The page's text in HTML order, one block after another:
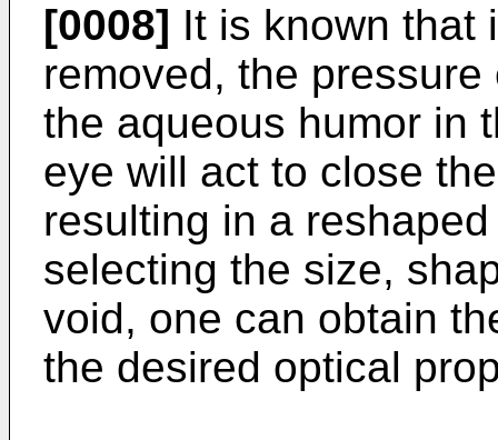
[0008] It is known that
removed, the
the aqueous humor in
eye will act to close
resulting in a
selecting the size,
void, one can obtain
the desired optical